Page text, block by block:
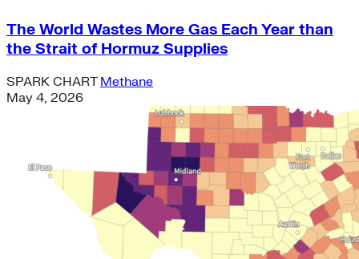
The World Wastes More Gas Each Year than
the Strait of Hormuz Supplies
SPARK CHART Methane
May 4, 2026